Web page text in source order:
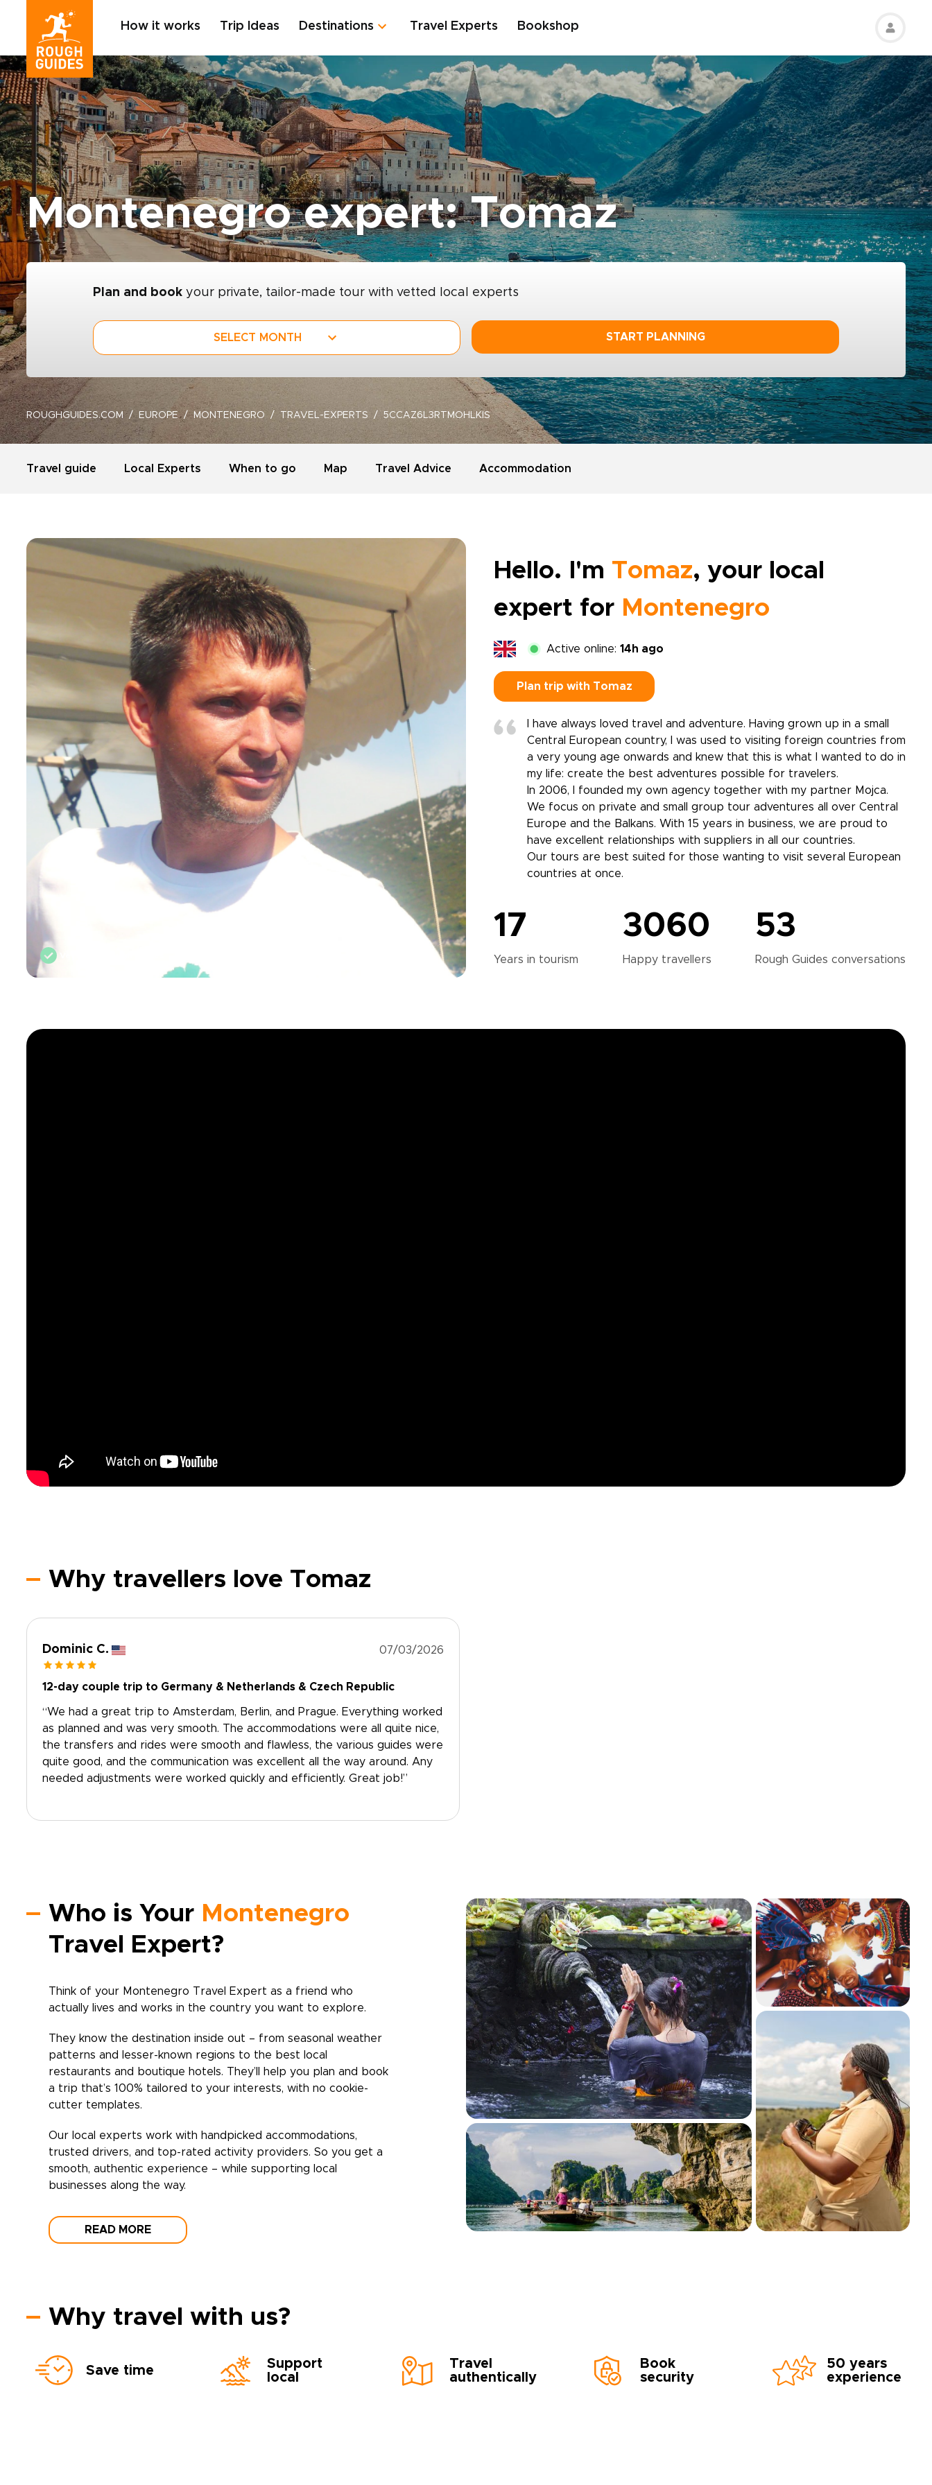
How it works Trip Ideas Destinations Travel Experts Bookshop
Montenegro expert: Tomaz
Plan and book your private, tailor-made tour with vetted local experts
SELECT MONTH START PLANNING
ROUGHGUIDES.COM EUROPE MONTENEGRO TRAVEL-EXPERTS 5CCAZ6L3RTMOHLKIS
Travel guide Local Experts When to go Map Travel Advice Accommodation
Hello. I'm Tomaz, your local
expert for Montenegro
Active online: 14h ago
Plan trip with Tomaz
I have always loved travel and adventure. Having grown up in a small
Central European country, I was used to visiting foreign countries from
a very young age onwards and knew that this is what I wanted to do in
my life: create the best adventures possible for travelers.
In 2006, I founded my own agency together with my partner Mojca.
We focus on private and small group tour adventures all over Central
Europe and the Balkans. With 15 years in business, we are proud to
have excellent relationships with suppliers in all our countries.
Our tours are best suited for those wanting to visit several European
countries at once.
17
Years in tourism
3060
Happy travellers
53
Rough Guides conversations
Why travellers love Tomaz
Dominic C. 07/03/2026
12-day couple trip to Germany & Netherlands & Czech Republic
“We had a great trip to Amsterdam, Berlin, and Prague. Everything worked
as planned and was very smooth. The accommodations were all quite nice,
the transfers and rides were smooth and flawless, the various guides were
quite good, and the communication was excellent all the way around. Any
needed adjustments were worked quickly and efficiently. Great job!”
Who is Your Montenegro
Travel Expert?
Think of your Montenegro Travel Expert as a friend who
actually lives and works in the country you want to explore.
They know the destination inside out – from seasonal weather
patterns and lesser-known regions to the best local
restaurants and boutique hotels. They’ll help you plan and book
a trip that’s 100% tailored to your interests, with no cookie-
cutter templates.
Our local experts work with handpicked accommodations,
trusted drivers, and top-rated activity providers. So you get a
smooth, authentic experience – while supporting local
businesses along the way.
READ MORE
Why travel with us?
Save time
Support
local
Travel
authentically
Book
security
50 years
experience